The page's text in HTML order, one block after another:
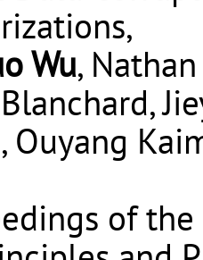
Wu,
Ouyang
of